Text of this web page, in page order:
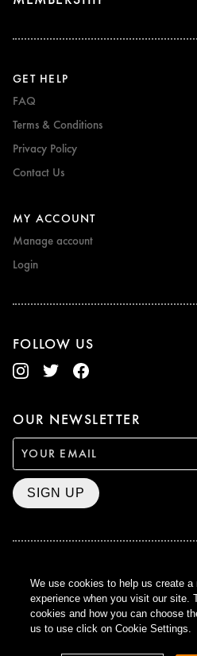
GET HELP
FAQ
Terms & Conditions
Privacy Policy
Contact Us
MY ACCOUNT
Manage account
Login
FOLLOW US
OUR NEWSLETTER
SIGN UP
BAFTA WINNER 2017
OUTSTANDING CONTRIBUTION
TO BRITISH CINEMA
CURZON © 2021
We use cookies to help us create a
experience when you visit our site.
cookies and how you can choose
us to use click on Cookie Settings.